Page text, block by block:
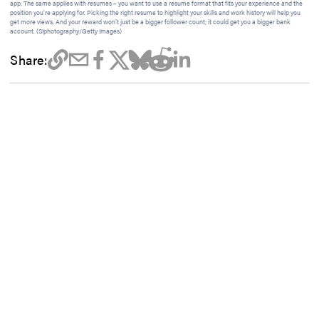
app. The same applies with resumes – you want to use a resume format that fits your experience and the
position you’re applying for. Picking the right resume to highlight your skills and work history will help you
get more views. And your reward won’t just be a bigger follower count; it could get you a bigger bank
account. (SIphotography/Getty Images)
Share: